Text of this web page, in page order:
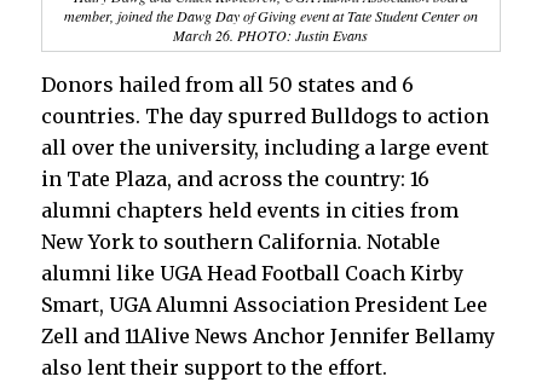
member, joined the Dawg Day of Giving event at Tate Student Center on
March 26. PHOTO: Justin Evans
Donors hailed from all 50 states and 6
countries. The day spurred Bulldogs to action
all over the university, including a large event
in Tate Plaza, and across the country: 16
alumni chapters held events in cities from
New York to southern California. Notable
alumni like UGA Head Football Coach Kirby
Smart, UGA Alumni Association President Lee
Zell and 11Alive News Anchor Jennifer Bellamy
also lent their support to the effort.